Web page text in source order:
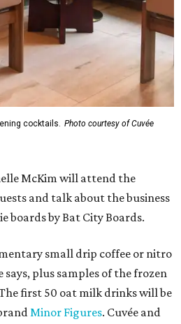
cocktails. Photo courtesy of Cuvée
McKim will attend the
and talk about the business
boards by Bat City Boards.
small drip coffee or nitro
says, plus samples of the frozen
first 50 oat milk drinks will be
Minor Figures. Cuvée and